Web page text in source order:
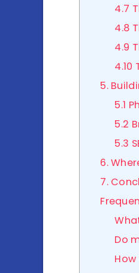
4.7
4.8
4.9
4.10
5.
5.1
5.2
5.3
6.
7.
Do